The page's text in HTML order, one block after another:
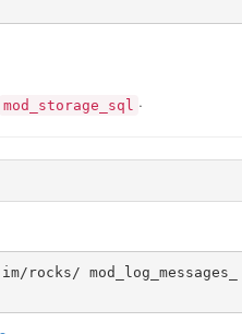
mod_storage_sql ·
mod_log_messages_